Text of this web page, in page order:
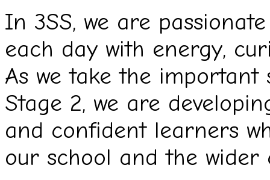
In 3SS, we are
each day with energy,
As we take the important
Stage 2, we are
and confident learners
our school and the wider